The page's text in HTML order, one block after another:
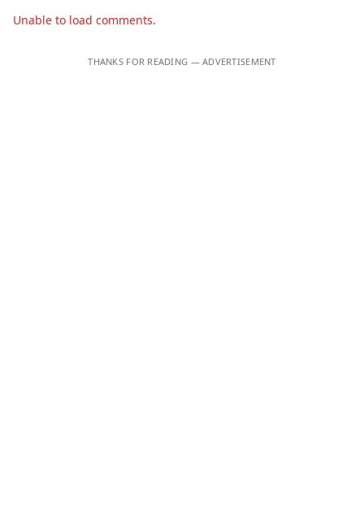
Unable to load comments.
THANKS FOR READING — ADVERTISEMENT